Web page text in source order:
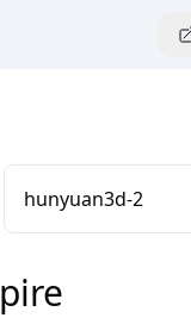
hunyuan3d-2